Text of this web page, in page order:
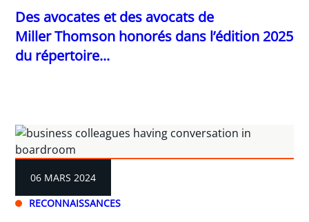
Des avocates et des avocats de
Miller Thomson honorés dans l’édition 2025
du répertoire...
RECONNAISSANCES
06 MARS 2024